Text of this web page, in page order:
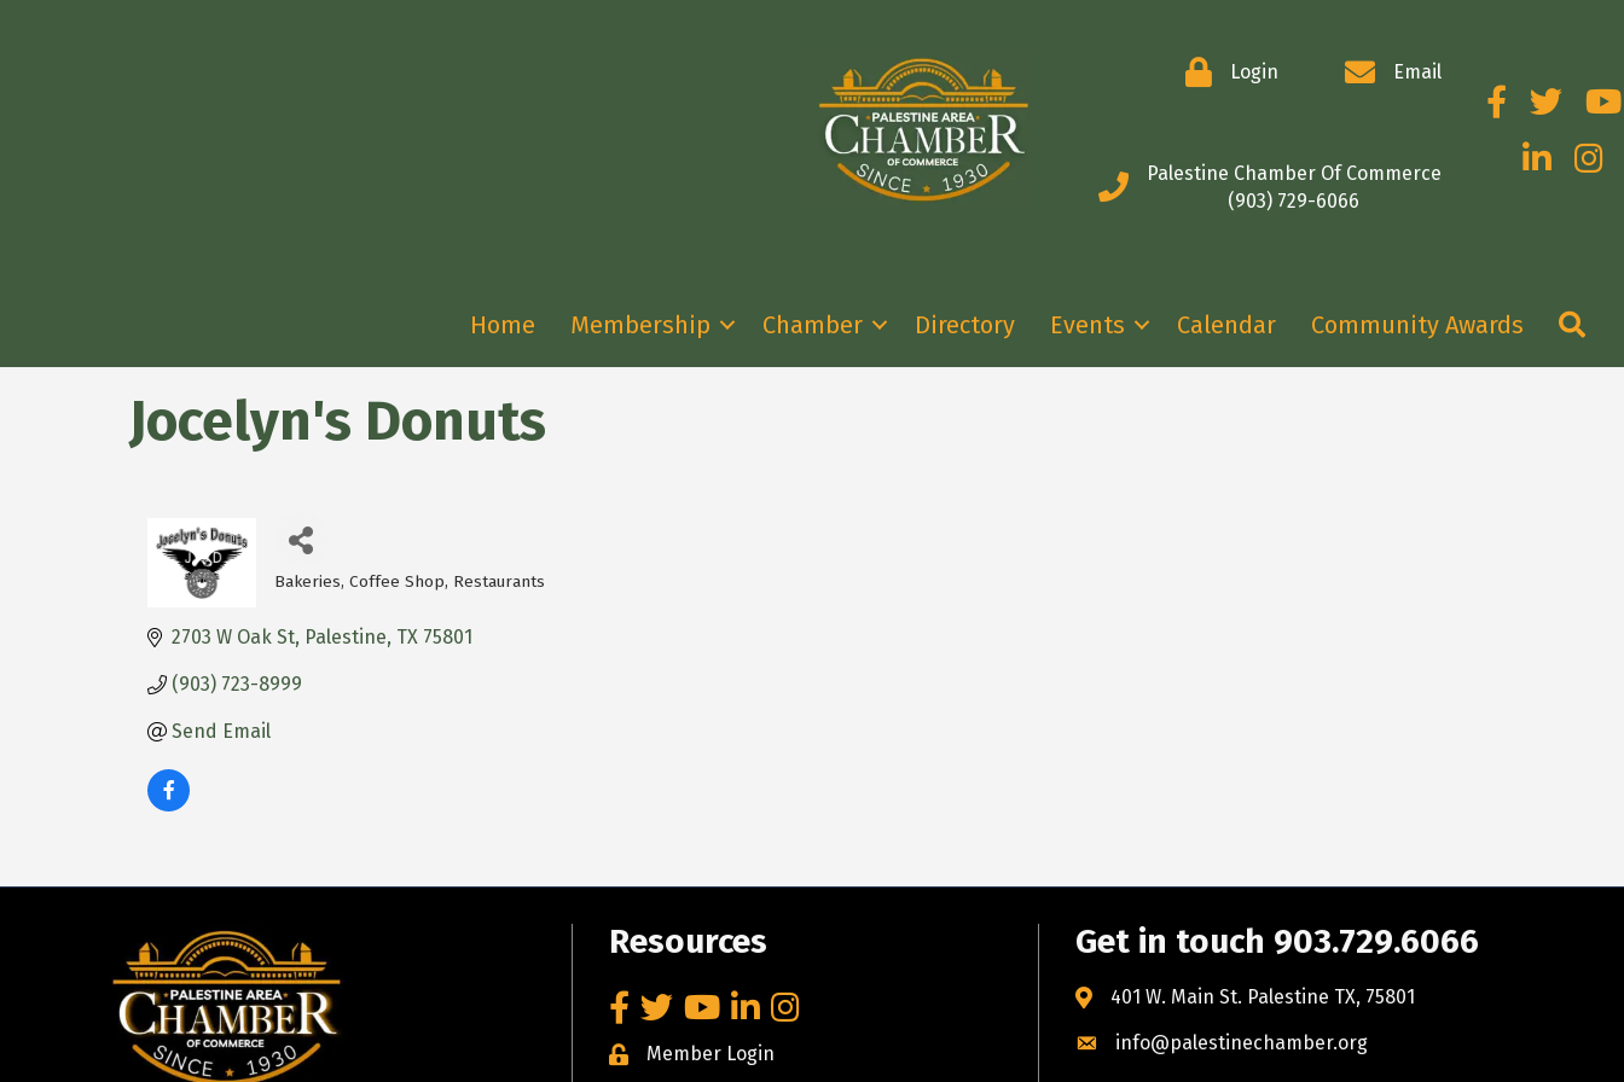
Login Email
Palestine Chamber Of Commerce
(903) 729-6066
FacebookTwitter
LinkedIn
Home Membership Chamber Directory Events Calendar Community Awards
Jocelyn's Donuts
Categories
Bakeries Coffee Shop Restaurants
2703 W Oak St Palestine TX 75801
(903) 723-8999
Send Email
Resources
Facebook
TwitterYouTubeLinkedInInstagram
Member Login
Get in touch 903.729.6066
401 W. Main St. Palestine TX, 75801
info@palestinechamber.org